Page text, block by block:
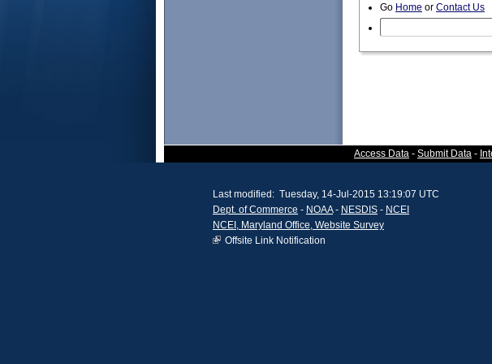
Go Home or Contact Us
Access Data - Submit Data -
Last modified: Tuesday, 14-Jul-2015 13:19:07 UTC
Dept. of Commerce - NOAA- NESDIS - NCEI
NCEI, Maryland Office, Website Survey
Offsite Link Notification